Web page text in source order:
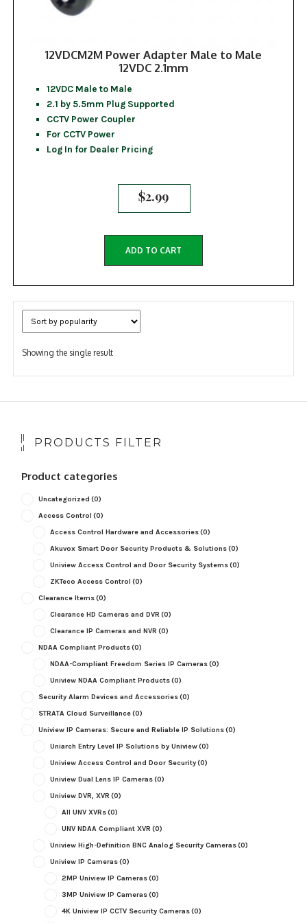
12VDCM2M Power Adapter Male to Male
12VDC 2.1mm
12VDC Male to Male
2.1 by 5.5mm Plug Supported
CCTV Power Coupler
For CCTV Power
Log In for Dealer Pricing
$2.99
ADD TO CART
Showing the single result
PRODUCTS FILTER
Product categories
Uncategorized (0)
Access Control (0)
Access Control Hardware and Accessories(0)
Akuvox Smart Door Security Products & Solutions(0)
Uniview Access Control and Door Security Systems(0)
ZKTeco Access Control (0)
Clearance Items(0)
Clearance HD Cameras and DVR (0)
Clearance IP Cameras and NVR (0)
NDAA Compliant Products(0)
NDAA-Compliant Freedom Series IP Cameras(0)
Uniview NDAA Compliant Products(0)
Security Alarm Devices and Accessories(0)
STRATA Cloud Surveillance(0)
Uniview IP Cameras: Secure and Reliable IP Solutions(0)
Uniarch Entry Level IP Solutions by Uniview(0)
Uniview Access Control and Door Security(0)
Uniview Dual Lens IP Cameras(0)
Uniview DVR, XVR (0)
All UNV XVRs(0)
UNV NDAA Compliant XVR (0)
Uniview High-Definition BNC Analog Security Cameras(0)
Uniview IP Cameras(0)
2MP Uniview IP Cameras(0)
3MP Uniview IP Cameras(0)
4K Uniview IP CCTV Security Cameras(0)